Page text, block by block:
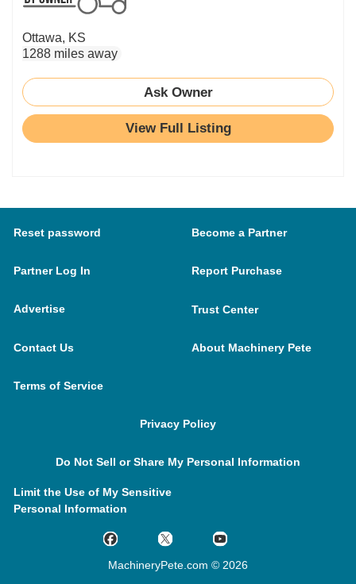
Ottawa, KS
1288 miles away
Ask Owner
View Full Listing
Reset password Become a Partner
Partner Log In Report Purchase
Advertise Trust Center
Contact Us About Machinery Pete
Terms of Service
Privacy Policy
Do Not Sell or Share My Personal Information
Limit the Use of My Sensitive
Personal Information
MachineryPete.com © 2026